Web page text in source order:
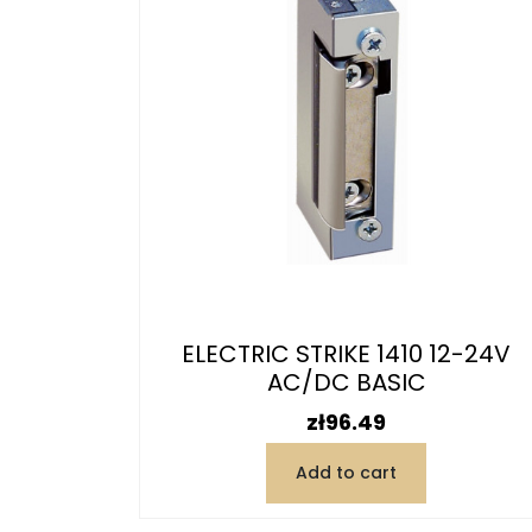
ELECTRIC STRIKE 1410 12-24V
AC/DC BASIC
Price
zł96.49
Add to cart